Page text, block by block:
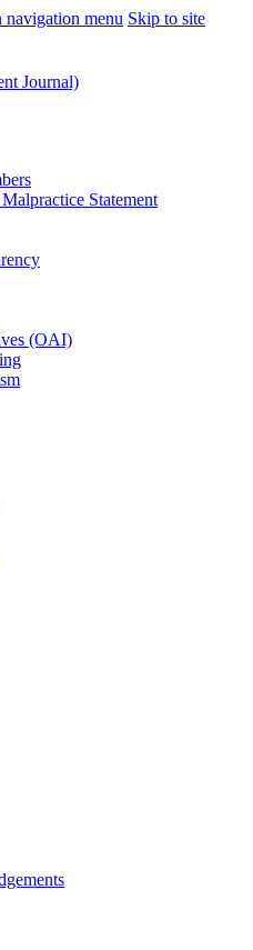
navigation menu Skip to site
Journal)
Statement
(OAI)